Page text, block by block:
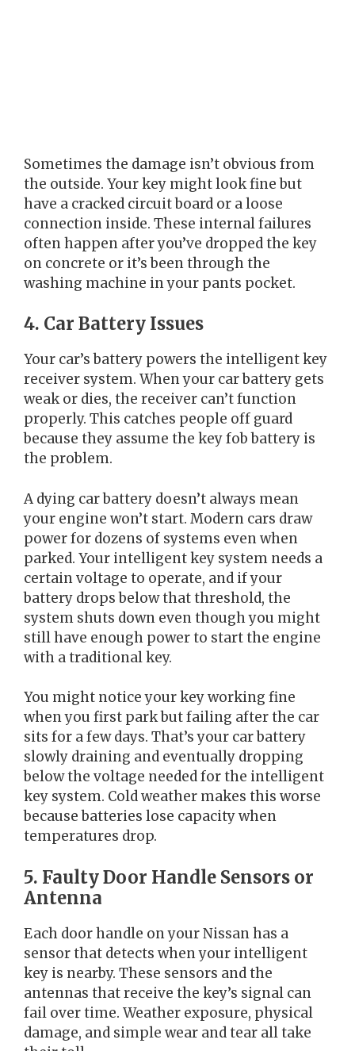
Sometimes the damage isn’t obvious from
the outside. Your key might look fine but
have a cracked circuit board or a loose
connection inside. These internal failures
often happen after you’ve dropped the key
on concrete or it’s been through the
washing machine in your pants pocket.
4. Car Battery Issues
Your car’s battery powers the intelligent key
receiver system. When your car battery gets
weak or dies, the receiver can’t function
properly. This catches people off guard
because they assume the key fob battery is
the problem.
A dying car battery doesn’t always mean
your engine won’t start. Modern cars draw
power for dozens of systems even when
parked. Your intelligent key system needs a
certain voltage to operate, and if your
battery drops below that threshold, the
system shuts down even though you might
still have enough power to start the engine
with a traditional key.
You might notice your key working fine
when you first park but failing after the car
sits for a few days. That’s your car battery
slowly draining and eventually dropping
below the voltage needed for the intelligent
key system. Cold weather makes this worse
because batteries lose capacity when
temperatures drop.
5. Faulty Door Handle Sensors or
Antenna
Each door handle on your Nissan has a
sensor that detects when your intelligent
key is nearby. These sensors and the
antennas that receive the key’s signal can
fail over time. Weather exposure, physical
damage, and simple wear and tear all take